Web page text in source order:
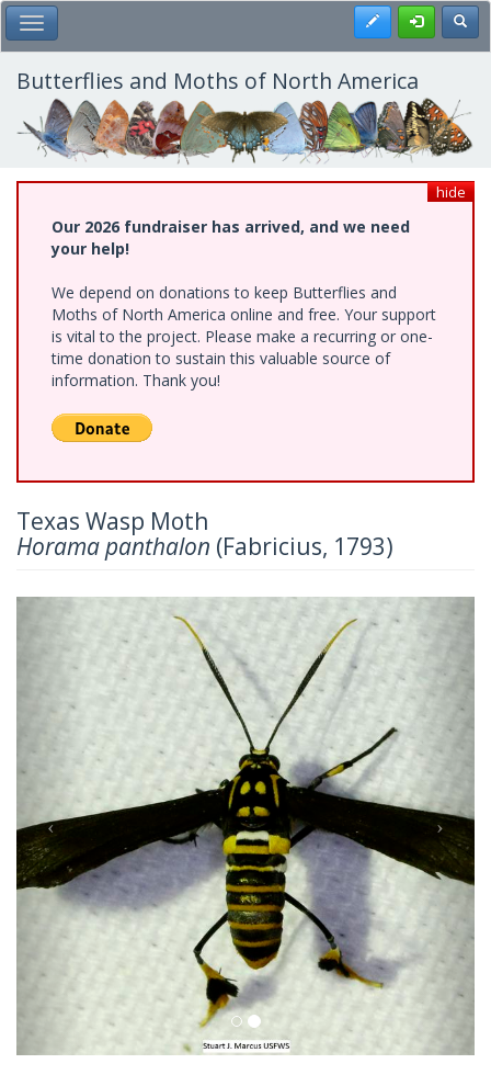
Skip
to
main
content
Toggle Main Menu Register
Butterflies and Moths of North America
hide
Our 2026 fundraiser has arrived, and we need
your help!
We depend on donations to keep Butterflies and
Moths of North America online and free. Your support
is vital to the project. Please make a recurring or one-
time donation to sustain this valuable source of
information. Thank you!
Texas Wasp Moth
Horama panthalon (Fabricius, 1793)
Previous Next